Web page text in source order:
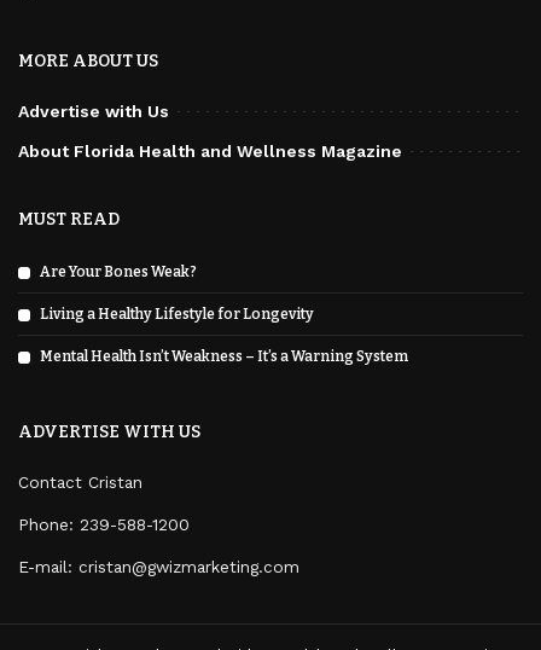
MORE ABOUT US
Advertise with Us
About Florida Health and Wellness Magazine
MUST READ
Are Your Bones Weak?
Living a Healthy Lifestyle for Longevity
Mental Health Isn’t Weakness – It’s a Warning System
ADVERTISE WITH US
Contact Cristan
Phone: 239-588-1200
E-mail: cristan@gwizmarketing.com